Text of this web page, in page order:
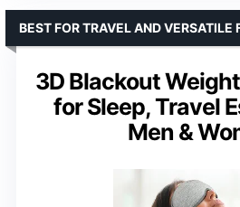
3D Blackout
for Sleep, Travel
Men &
BEST FOR TRAVEL AND VERSATILE